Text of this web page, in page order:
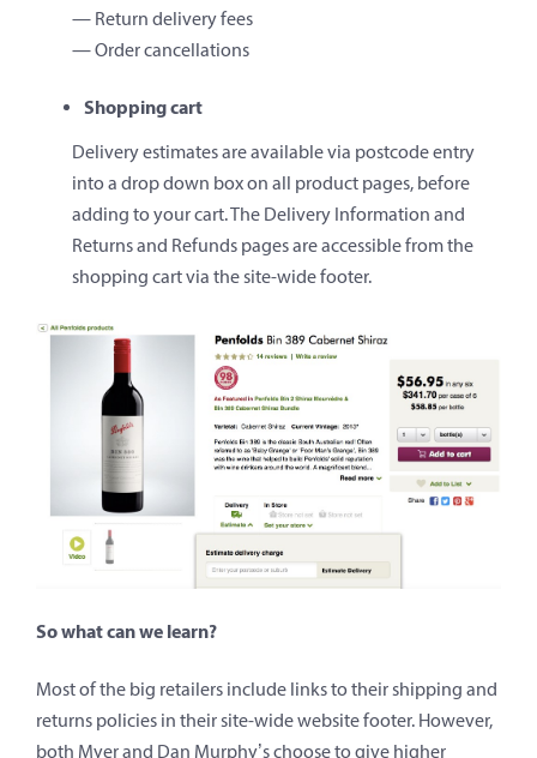
— Return delivery fees
— Order cancellations
Shopping cart
Delivery estimates are available via postcode entry
into a drop down box on all product pages, before
adding to your cart. The Delivery Information and
Returns and Refunds pages are accessible from the
shopping cart via the site-wide footer.
So what can we learn?
Most of the big retailers include links to their shipping and
returns policies in their site-wide website footer. However,
both Myer and Dan Murphy’s choose to give higher